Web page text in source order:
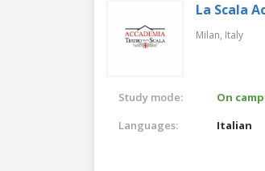
La Scala
Milan, Italy
Study mode:
On
Languages:
Italian